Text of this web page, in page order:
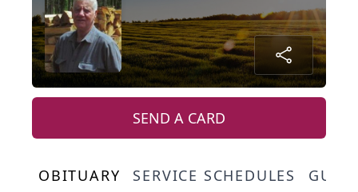
SEND A CARD
OBITUARY SERVICE SCHEDULES